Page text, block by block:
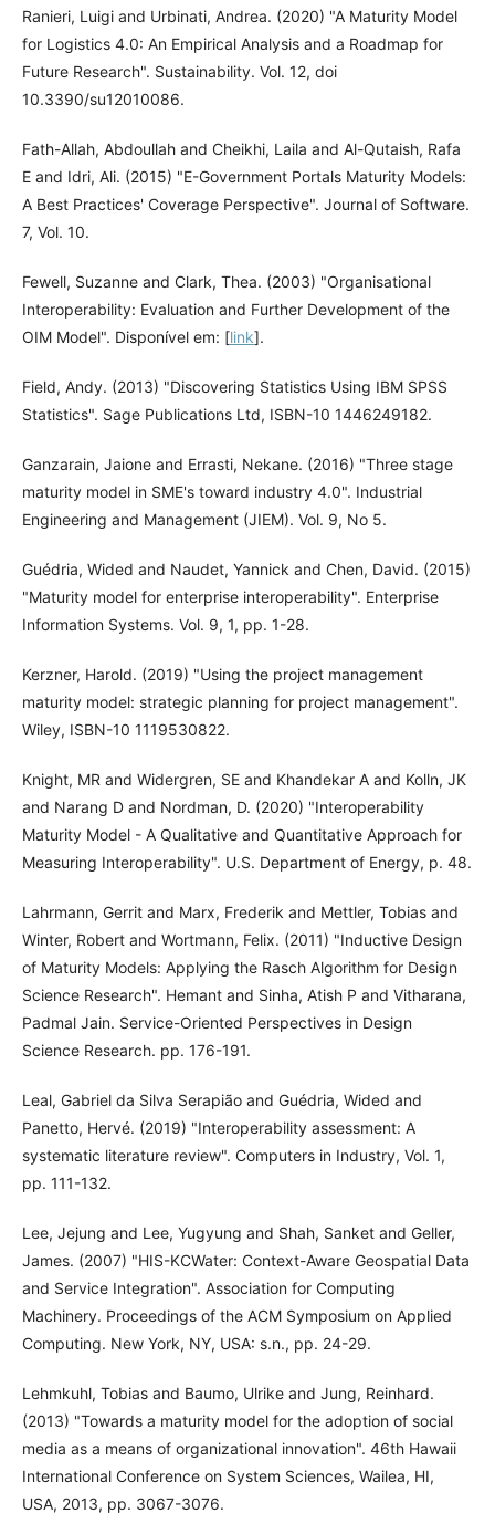
Ranieri, Luigi and Urbinati, Andrea. (2020) "A Maturity Model
for Logistics 4.0: An Empirical Analysis and a Roadmap for
Future Research". Sustainability. Vol. 12, doi
10.3390/su12010086.
Fath-Allah, Abdoullah and Cheikhi, Laila and Al-Qutaish, Rafa
E and Idri, Ali. (2015) "E-Government Portals Maturity Models:
A Best Practices' Coverage Perspective". Journal of Software.
7, Vol. 10.
Fewell, Suzanne and Clark, Thea. (2003) "Organisational
Interoperability: Evaluation and Further Development of the
OIM Model". Disponível em: [link].
Field, Andy. (2013) "Discovering Statistics Using IBM SPSS
Statistics". Sage Publications Ltd, ISBN-10 1446249182.
Ganzarain, Jaione and Errasti, Nekane. (2016) "Three stage
maturity model in SME's toward industry 4.0". Industrial
Engineering and Management (JIEM). Vol. 9, No 5.
Guédria, Wided and Naudet, Yannick and Chen, David. (2015)
"Maturity model for enterprise interoperability". Enterprise
Information Systems. Vol. 9, 1, pp. 1-28.
Kerzner, Harold. (2019) "Using the project management
maturity model: strategic planning for project management".
Wiley, ISBN-10 1119530822.
Knight, MR and Widergren, SE and Khandekar A and Kolln, JK
and Narang D and Nordman, D. (2020) "Interoperability
Maturity Model - A Qualitative and Quantitative Approach for
Measuring Interoperability". U.S. Department of Energy, p. 48.
Lahrmann, Gerrit and Marx, Frederik and Mettler, Tobias and
Winter, Robert and Wortmann, Felix. (2011) "Inductive Design
of Maturity Models: Applying the Rasch Algorithm for Design
Science Research". Hemant and Sinha, Atish P and Vitharana,
Padmal Jain. Service-Oriented Perspectives in Design
Science Research. pp. 176-191.
Leal, Gabriel da Silva Serapião and Guédria, Wided and
Panetto, Hervé. (2019) "Interoperability assessment: A
systematic literature review". Computers in Industry, Vol. 1,
pp. 111-132.
Lee, Jejung and Lee, Yugyung and Shah, Sanket and Geller,
James. (2007) "HIS-KCWater: Context-Aware Geospatial Data
and Service Integration". Association for Computing
Machinery. Proceedings of the ACM Symposium on Applied
Computing. New York, NY, USA: s.n., pp. 24-29.
Lehmkuhl, Tobias and Baumo, Ulrike and Jung, Reinhard.
(2013) "Towards a maturity model for the adoption of social
media as a means of organizational innovation". 46th Hawaii
International Conference on System Sciences, Wailea, HI,
USA, 2013, pp. 3067-3076.